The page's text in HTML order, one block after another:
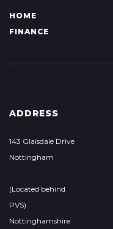
HOME
FINANCE
ADDRESS
143 Glaisdale Drive
Nottingham
(Located behind
PVS)
Nottinghamshire